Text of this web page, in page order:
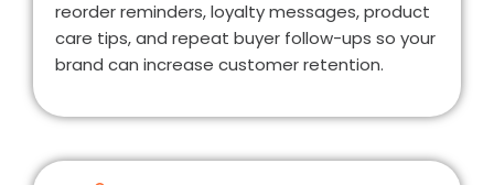
reorder reminders, loyalty messages, product
care tips, and repeat buyer follow-ups so your
brand can increase customer retention.